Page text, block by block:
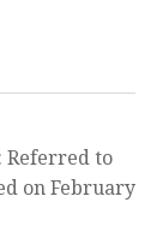
Referred to
on February